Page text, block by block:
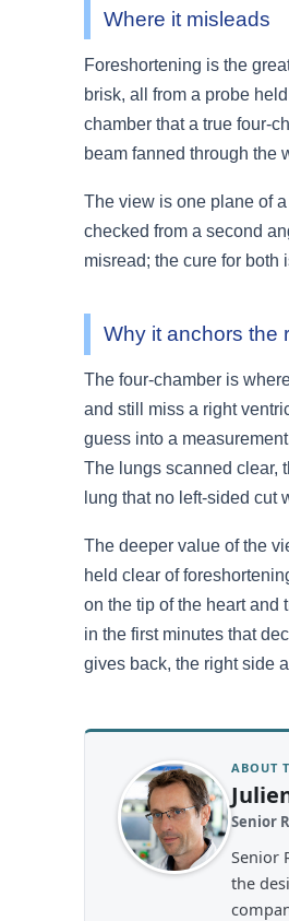
Where it misleads
Foreshortening is the
brisk, all from a probe
chamber that a true four-
beam fanned through the
The view is one plane of
checked from a second
misread; the cure for both
Why it anchors the
The four-chamber is
and still miss a right
guess into a
The lungs scanned clear,
lung that no left-sided cut
The deeper value of the
held clear of
on the tip of the heart and
in the first minutes that
gives back, the right side
ABOUT
Senior
Senior
the